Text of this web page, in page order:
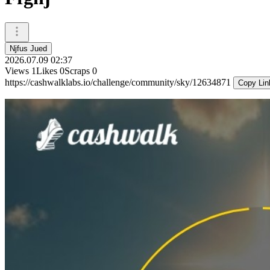
Njfus Jued
2026.07.09 02:37
Views 1Likes 0Scraps 0
https://cashwalklabs.io/challenge/community/sky/12634871
Copy